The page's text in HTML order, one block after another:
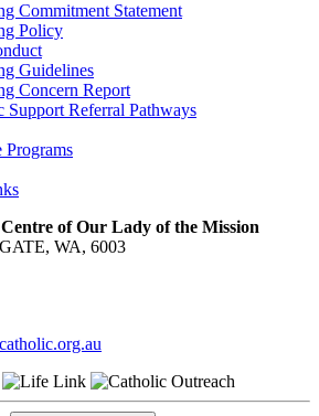
Commitment Statement
Policy
Guidelines
Concern Report
Support Referral Pathways
Programs
of Our Lady of the Mission
WA, 6003